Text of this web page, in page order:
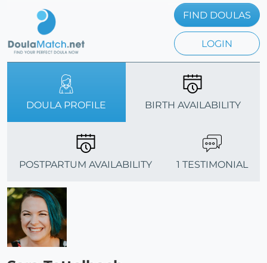
FIND DOULAS
LOGIN
DOULA PROFILE BIRTH AVAILABILITY
POSTPARTUM AVAILABILITY 1 TESTIMONIAL